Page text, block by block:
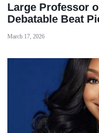
Large Professor
Debatable Beat
March 17, 2026